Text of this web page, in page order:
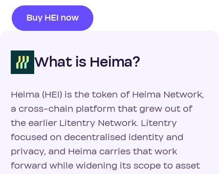
Buy HEI now
What is Heima?
Heima (HEI) is the token of Heima Network,
a cross-chain platform that grew out of
the earlier Litentry Network. Litentry
focused on decentralised identity and
privacy, and Heima carries that work
forward while widening its scope to asset